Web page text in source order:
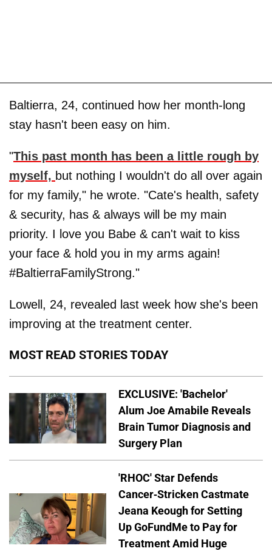
Baltierra, 24, continued how her month-long
stay hasn't been easy on him.
"This past month has been a little rough by
myself, but nothing I wouldn't do all over again
for my family," he wrote. "Cate's health, safety
& security, has & always will be my main
priority. I love you Babe & can't wait to kiss
your face & hold you in my arms again!
#BaltierraFamilyStrong."
Lowell, 24, revealed last week how she's been
improving at the treatment center.
MOST READ STORIES TODAY
EXCLUSIVE: 'Bachelor'
Alum Joe Amabile Reveals
Brain Tumor Diagnosis and
Surgery Plan
'RHOC' Star Defends
Cancer-Stricken Castmate
Jeana Keough for Setting
Up GoFundMe to Pay for
Treatment Amid Huge